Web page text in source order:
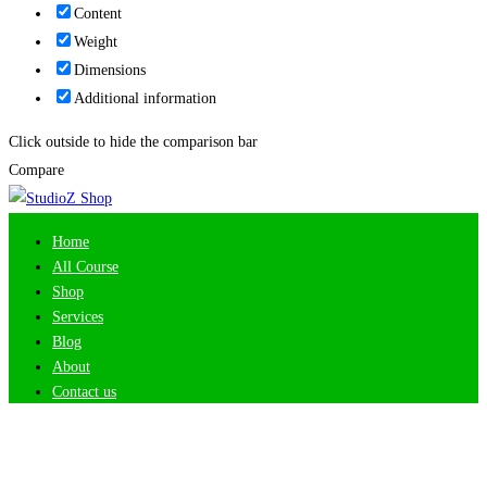
Content
Weight
Dimensions
Additional information
Click outside to hide the comparison bar
Compare
Home
All Course
Shop
Services
Blog
About
Contact us